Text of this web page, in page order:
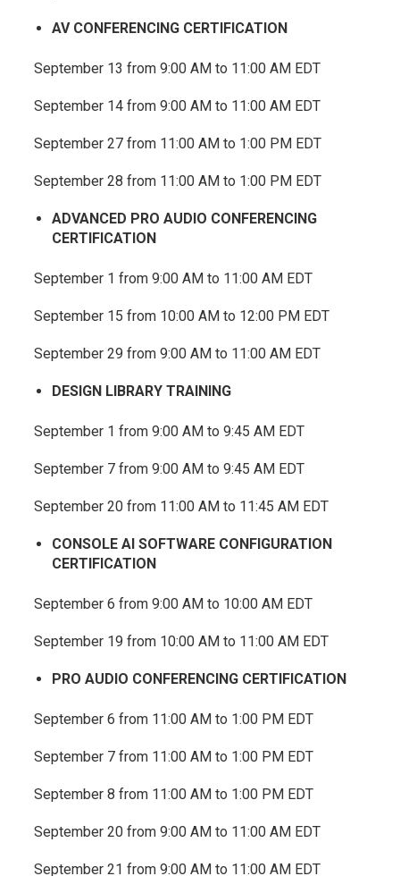
AV CONFERENCING CERTIFICATION
September 13 from 9:00 AM to 11:00 AM EDT
September 14 from 9:00 AM to 11:00 AM EDT
September 27 from 11:00 AM to 1:00 PM EDT
September 28 from 11:00 AM to 1:00 PM EDT
ADVANCED PRO AUDIO CONFERENCING
CERTIFICATION
September 1 from 9:00 AM to 11:00 AM EDT
September 15 from 10:00 AM to 12:00 PM EDT
September 29 from 9:00 AM to 11:00 AM EDT
DESIGN LIBRARY TRAINING
September 1 from 9:00 AM to 9:45 AM EDT
September 7 from 9:00 AM to 9:45 AM EDT
September 20 from 11:00 AM to 11:45 AM EDT
CONSOLE AI SOFTWARE CONFIGURATION
CERTIFICATION
September 6 from 9:00 AM to 10:00 AM EDT
September 19 from 10:00 AM to 11:00 AM EDT
PRO AUDIO CONFERENCING CERTIFICATION
September 6 from 11:00 AM to 1:00 PM EDT
September 7 from 11:00 AM to 1:00 PM EDT
September 8 from 11:00 AM to 1:00 PM EDT
September 20 from 9:00 AM to 11:00 AM EDT
September 21 from 9:00 AM to 11:00 AM EDT